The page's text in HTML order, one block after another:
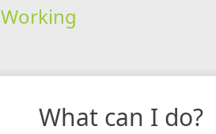
Working
What can I do?